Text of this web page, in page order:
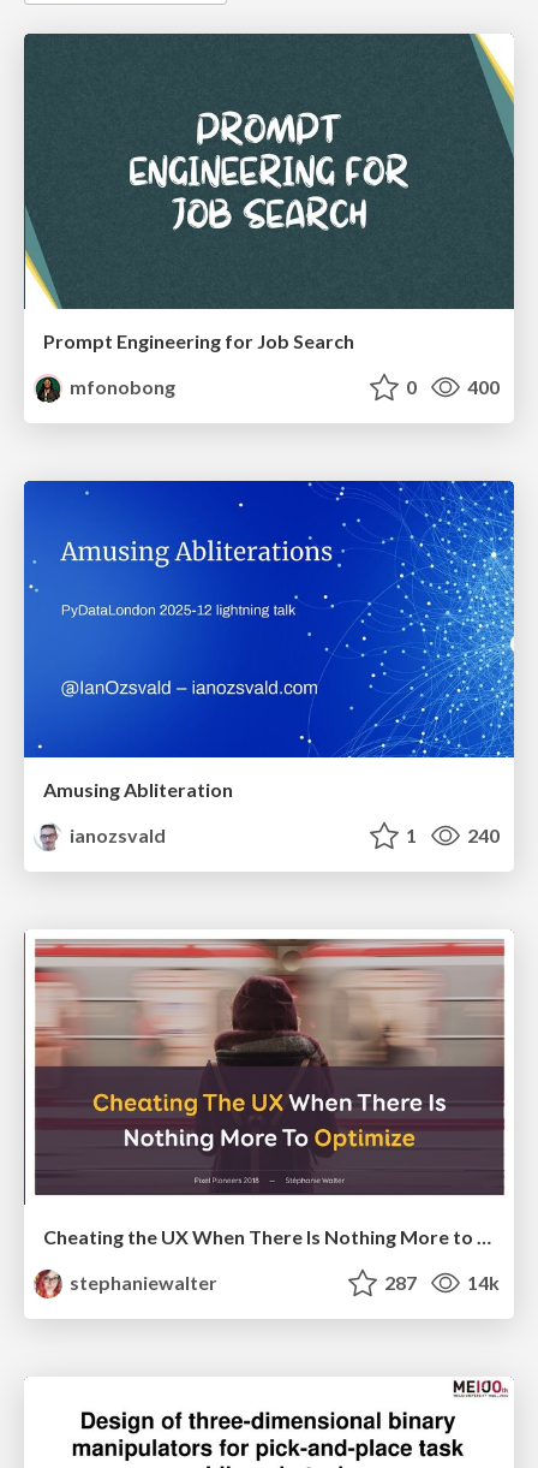
Prompt Engineering for Job Search
mfonobong
0 400
Amusing Abliteration
ianozsvald
1 240
Cheating the UX When There Is Nothing More to Optimize - PixelPioneers
stephaniewalter
287 14k